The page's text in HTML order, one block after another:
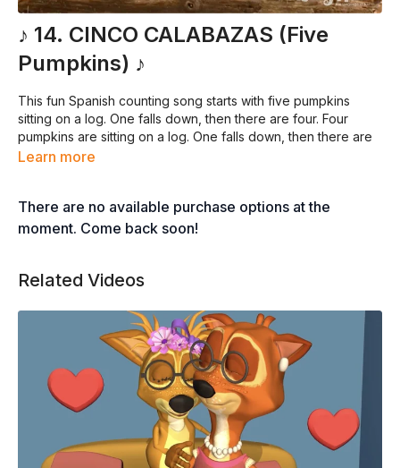
♪ 14. CINCO CALABAZAS (Five
Pumpkins) ♪
This fun Spanish counting song starts with five pumpkins
sitting on a log. One falls down, then there are four. Four
pumpkins are sitting on a log. One falls down, then there are
three, and so on and so forth. The song, performed by Jorge
Todos los derechos reservados
CINCO CALABAZAS
SENTADAS EN UN PALO
SOLO CUATRO QUEDARON
CUATRO CALABAZAS
SENTADAS EN UN PALO
UNA SE CAYÓ
SOLO TRES QUEDARON
Learn more
There are no available purchase options at the
moment. Come back soon!
Related Videos